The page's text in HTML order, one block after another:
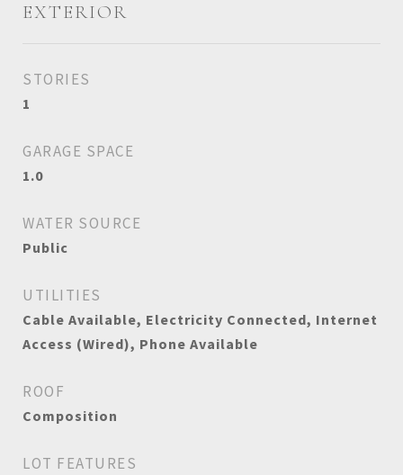
EXTERIOR
STORIES
1
GARAGE SPACE
1.0
WATER SOURCE
Public
UTILITIES
Cable Available, Electricity Connected, Internet
Access (Wired), Phone Available
ROOF
Composition
LOT FEATURES